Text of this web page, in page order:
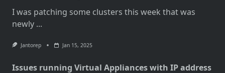
I was patching some clusters this week that was
newly ...
Jantorep Jan 15, 2025
Issues running Virtual Appliances with IP address